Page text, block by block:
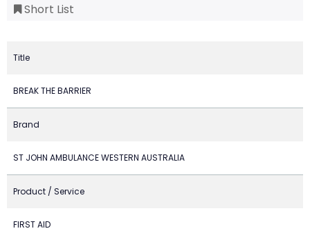
Short List
Title
BREAK THE BARRIER
Brand
ST JOHN AMBULANCE WESTERN AUSTRALIA
Product / Service
FIRST AID